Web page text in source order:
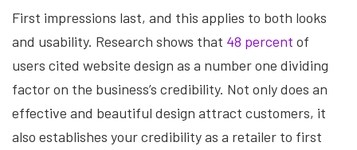
First impressions last, and this applies to both looks
and usability. Research shows that 48 percent of
users cited website design as a number one dividing
factor on the business’s credibility. Not only does an
effective and beautiful design attract customers, it
also establishes your credibility as a retailer to first